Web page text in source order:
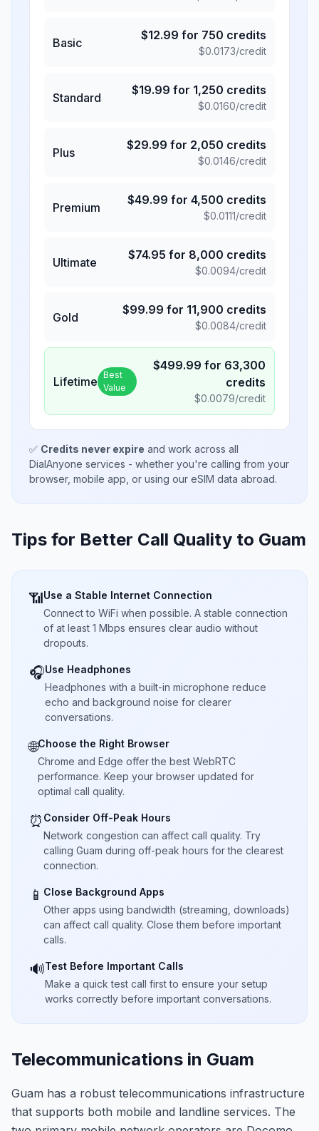
Basic
$12.99 for 750 credits
$0.0173/credit
Standard
$19.99 for 1,250 credits
$0.0160/credit
Plus
$29.99 for 2,050 credits
$0.0146/credit
Premium
$49.99 for 4,500 credits
$0.0111/credit
Ultimate
$74.95 for 8,000 credits
$0.0094/credit
Gold
$99.99 for 11,900 credits
$0.0084/credit
Lifetime Best
Value
$499.99 for 63,300
credits
$0.0079/credit
✅ Credits never expire and work across all
DialAnyone services - whether you're calling from your
browser, mobile app, or using our eSIM data abroad.
Tips for Better Call Quality to Guam
📶Use a Stable Internet Connection
Connect to WiFi when possible. A stable connection
of at least 1 Mbps ensures clear audio without
dropouts.
🎧Use Headphones
Headphones with a built-in microphone reduce
echo and background noise for clearer
conversations.
🌐Choose the Right Browser
Chrome and Edge offer the best WebRTC
performance. Keep your browser updated for
optimal call quality.
⏰ Consider Off-Peak Hours
Network congestion can affect call quality. Try
calling Guam during off-peak hours for the clearest
connection.
📱 Close Background Apps
Other apps using bandwidth (streaming, downloads)
can affect call quality. Close them before important
calls.
🔊Test Before Important Calls
Make a quick test call first to ensure your setup
works correctly before important conversations.
Telecommunications in Guam
Guam has a robust telecommunications infrastructure
that supports both mobile and landline services. The